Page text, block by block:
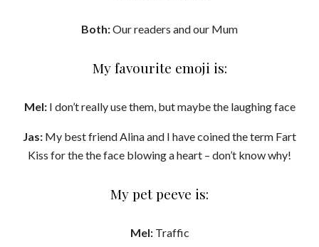
Both:Our readers and our Mum
My favourite emoji is:
Mel:I don’t really use them, but maybe the laughing face
Jas: My best friend Alina and I have coined the term Fart
Kiss for the the face blowing a heart – don’t know why!
My pet peeve is:
Mel:Traffic